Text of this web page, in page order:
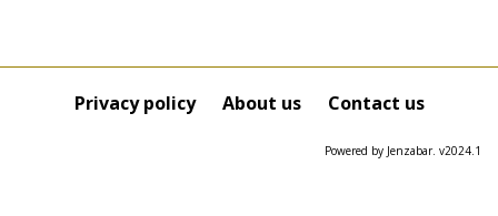
this
CoursePrivacy policy About us Contact us
Powered by Jenzabar. v2024.1